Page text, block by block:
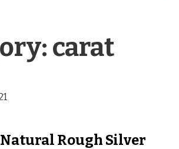
carat
Natural Rough Silver